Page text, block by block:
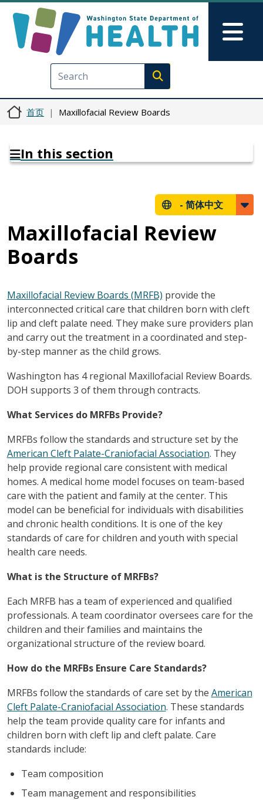
Execute search
首页 Maxillofacial Review Boards
In this section
- 简体中文
Maxillofacial Review
Boards
Maxillofacial Review Boards (MRFB) provide the
interconnected critical care that children born with cleft
lip and cleft palate need. They make sure providers plan
and carry out the treatment in a coordinated and step-
by-step manner as the child grows.
Washington has 4 regional Maxillofacial Review Boards.
DOH supports 3 of them through contracts.
What Services do MRFBs Provide?
MRFBs follow the standards and structure set by the
American Cleft Palate-Craniofacial Association. They
help provide regional care consistent with medical
homes. A medical home model focuses on team-based
care with the patient and family at the center. This
model can be beneficial for individuals with disabilities
and chronic health conditions. It is one of the key
standards of care for children and youth with special
health care needs.
What is the Structure of MRFBs?
Each MRFB has a team of experienced and qualified
professionals. A team coordinator oversees care for the
children and their families and maintains the
organizational structure of the review board.
How do the MRFBs Ensure Care Standards?
MRFBs follow the standards of care set by the American
Cleft Palate-Craniofacial Association. These standards
help the team provide quality care for infants and
children born with cleft lip and cleft palate. Care
standards include:
Team composition
Team management and responsibilities